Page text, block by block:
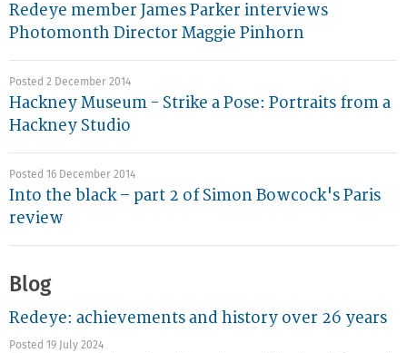
Redeye member James Parker interviews
Photomonth Director Maggie Pinhorn
Posted 2 December 2014
Hackney Museum - Strike a Pose: Portraits from a
Hackney Studio
Posted 16 December 2014
Into the black – part 2 of Simon Bowcock's Paris
review
Blog
Redeye: achievements and history over 26 years
Posted 19 July 2024